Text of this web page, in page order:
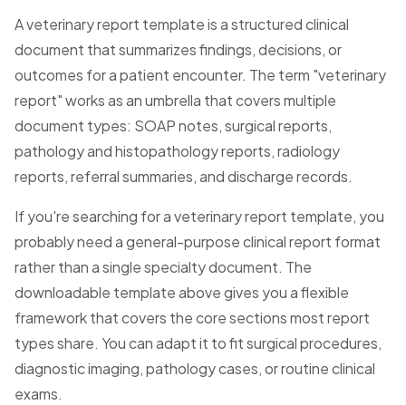
A veterinary report template is a structured clinical
document that summarizes findings, decisions, or
outcomes for a patient encounter. The term "veterinary
report" works as an umbrella that covers multiple
document types: SOAP notes, surgical reports,
pathology and histopathology reports, radiology
reports, referral summaries, and discharge records.
If you're searching for a veterinary report template, you
probably need a general-purpose clinical report format
rather than a single specialty document. The
downloadable template above gives you a flexible
framework that covers the core sections most report
types share. You can adapt it to fit surgical procedures,
diagnostic imaging, pathology cases, or routine clinical
exams.